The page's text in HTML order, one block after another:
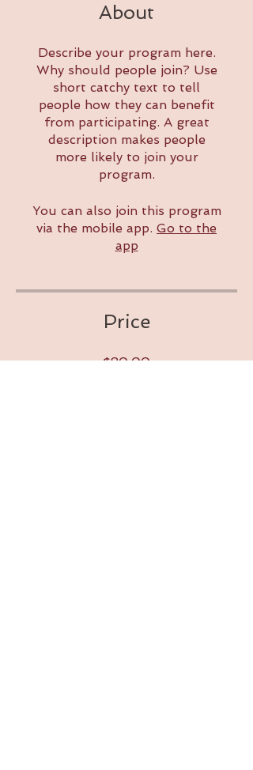
About
Describe your program here.
Why should people join? Use
short catchy text to tell
people how they can benefit
from participating. A great
description makes people
more likely to join your
program.
You can also join this program
via the mobile app. Go to the
app
Price
$80.00